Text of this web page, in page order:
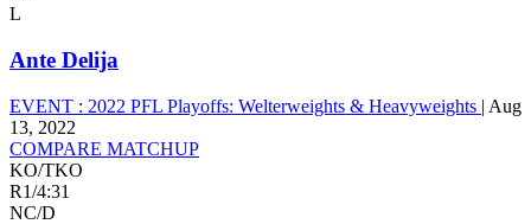
L
Ante Delija
EVENT : 2022 PFL Playoffs: Welterweights & Heavyweights | Aug
13, 2022
COMPARE MATCHUP
KO/TKO
R1/4:31
NC/D